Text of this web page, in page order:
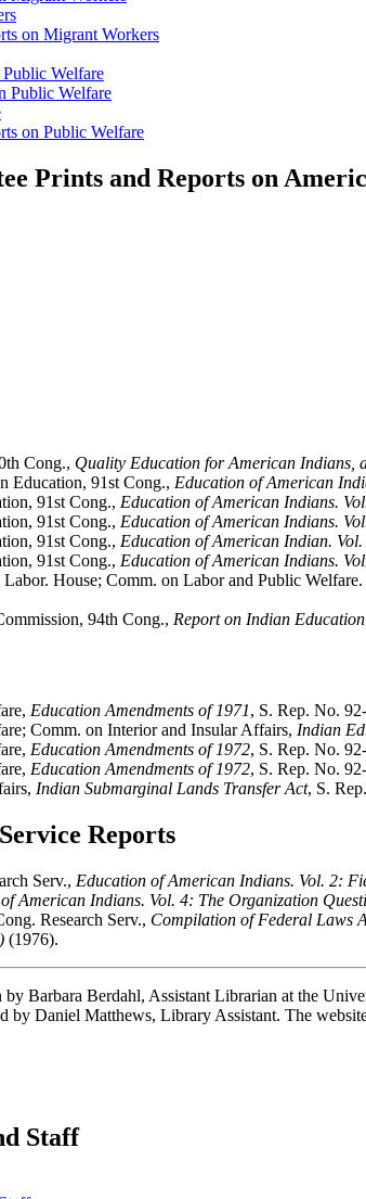
on Migrant Workers
Public Welfare
Public Welfare
on Public Welfare
Prints and Reports on
Cong., Quality Education for American Indians,
Education, 91st Cong., Education of American
91st Cong., Education of American Indians.
91st Cong., Education of American Indians.
91st Cong., Education of American Indian.
91st Cong., Education of American Indians.
House; Comm. on Labor and Public Welfare.
94th Cong., Report on Indian Education
Education Amendments of 1971, S. Rep. No.
Comm. on Interior and Insular Affairs, Indian
Education Amendments of 1972, S. Rep. No.
Education Amendments of 1972, S. Rep. No.
Indian Submarginal Lands Transfer Act, S.
Reports
Serv., Education of American Indians. Vol. 2:
American Indians. Vol. 4: The Organization
Research Serv., Compilation of Federal Laws
(1976).
by Barbara Berdahl, Assistant Librarian at the
by Daniel Matthews, Library Assistant. The
Staff